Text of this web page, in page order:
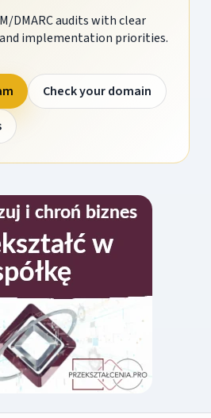
DMARC audits with clear
implementation priorities.
Check your domain